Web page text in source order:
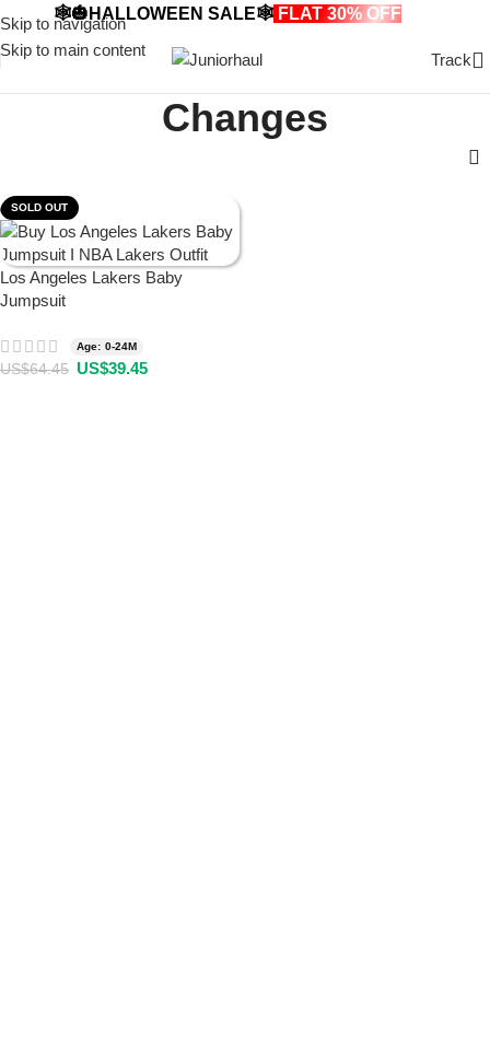
Skip to navigation
Skip to main content
🕸️🎃HALLOWEEN SALE🕸️ FLAT 30% OFF
Track
Changes
SOLD OUT
Los Angeles Lakers Baby
Jumpsuit
Age: 0-24M
US$64.45 US$39.45